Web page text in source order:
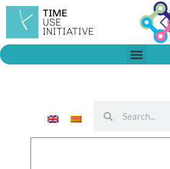
Skip
content